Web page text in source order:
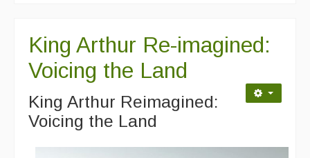
King Arthur Re-imagined:
Voicing the Land
King Arthur Reimagined:
Voicing the Land